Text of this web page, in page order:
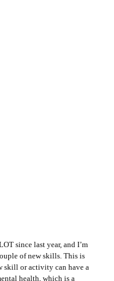
since last year, and I’m
of new skills. This is
skill or activity can have a
health, which is a